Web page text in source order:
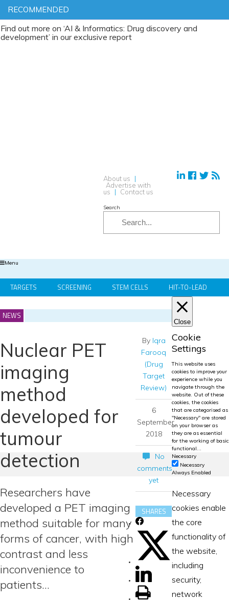
RECOMMENDED
on ‘AI & Informatics: Drug discovery and
in our exclusive report
About us
|
Advertise with
us
| Contact us
Search
Menu
TARGETS SCREENING STEM CELLS
HIT-TO-LEAD
REGS & LEGS
NEWS
Nuclear PET
imaging
method
developed for
tumour
detection
Researchers have
developed a PET imaging
method suitable for many
forms of cancer, with high
contrast and less
inconvenience to
patients…
By Iqra
Farooq
(Drug
Target
Review)
6
September
2018
No
comments
yet
SHARES
Close
Cookie
Settings
This website uses
cookies to improve your
experience while you
navigate through the
website. Out of these
cookies, the cookies
that are categorised as
"Necessary" are stored
on your browser as
they are as essential
for the working of basic
functional...
Necessary
Necessary
Always Enabled
Necessary
cookies enable
the core
functionality of
the website,
including
security,
network